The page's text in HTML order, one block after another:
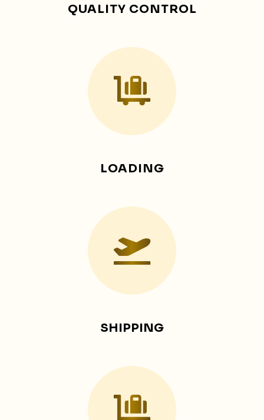
QUALITY CONTROL
LOADING
SHIPPING